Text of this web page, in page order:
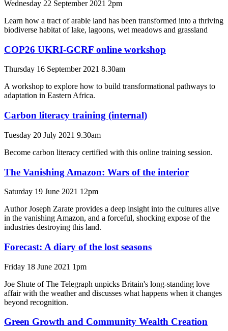
Wednesday 22 September 2021 2pm
Learn how a tract of arable land has been transformed into a thriving
biodiverse habitat of lake, lagoons, wet meadows and grassland
COP26 UKRI-GCRF online workshop
Thursday 16 September 2021 8.30am
A workshop to explore how to build transformational pathways to
adaptation in Eastern Africa.
Carbon literacy training (internal)
Tuesday 20 July 2021 9.30am
Become carbon literacy certified with this online training session.
The Vanishing Amazon: Wars of the interior
Saturday 19 June 2021 12pm
Author Joseph Zarate provides a deep insight into the cultures alive
in the vanishing Amazon, and a forceful, shocking expose of the
industries destroying this land.
Forecast: A diary of the lost seasons
Friday 18 June 2021 1pm
Joe Shute of The Telegraph unpicks Britain's long-standing love
affair with the weather and discusses what happens when it changes
beyond recognition.
Green Growth and Community Wealth Creation